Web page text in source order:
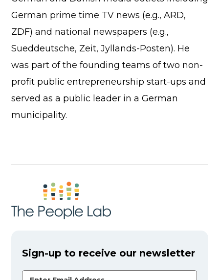
German prime time TV news (e.g., ARD,
ZDF) and national newspapers (e.g.,
Sueddeutsche, Zeit, Jyllands-Posten). He
was part of the founding teams of two non-
profit public entrepreneurship start-ups and
served as a public leader in a German
municipality.
Sign-up to receive our newsletter
Email Address